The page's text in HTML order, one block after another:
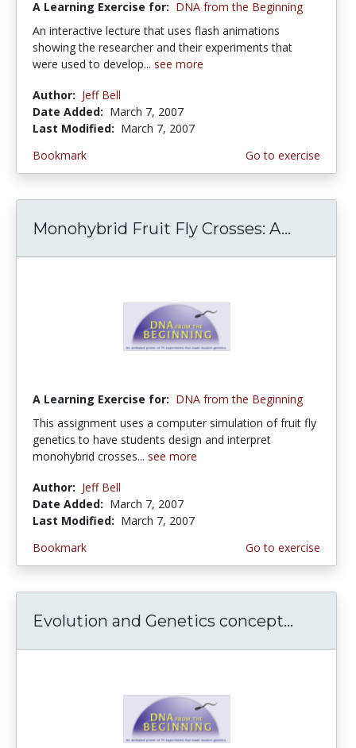
A Learning Exercise for: DNA from the Beginning
An interactive lecture that uses flash animations
showing the researcher and their experiments that
were used to develop... see more
Author: Jeff Bell
Date Added: March 7, 2007
Last Modified: March 7, 2007
Bookmark
Go to exercise
Monohybrid Fruit Fly Crosses: A...
A Learning Exercise for: DNA from the Beginning
This assignment uses a computer simulation of fruit fly
genetics to have students design and interpret
monohybrid crosses... see more
Author: Jeff Bell
Date Added: March 7, 2007
Last Modified: March 7, 2007
Bookmark
Go to exercise
Evolution and Genetics concept...